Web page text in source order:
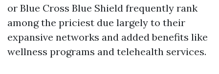
or Blue Cross Blue Shield frequently rank
among the priciest due largely to their
expansive networks and added benefits like
wellness programs and telehealth services.